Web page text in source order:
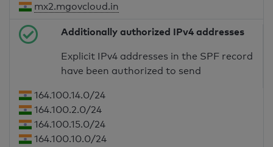
mx2.mgovcloud.in
Additionally authorized IPv4 addresses
Explicit IPv4 addresses in the SPF record
have been authorized to send
164.100.14.0/24
164.100.2.0/24
164.100.15.0/24
164.100.10.0/24